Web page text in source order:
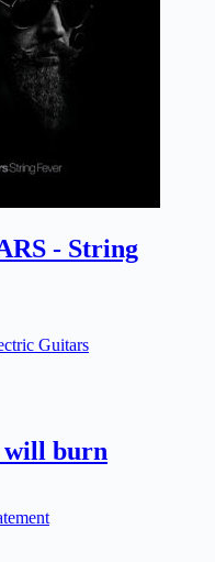
- String
Guitars
will burn